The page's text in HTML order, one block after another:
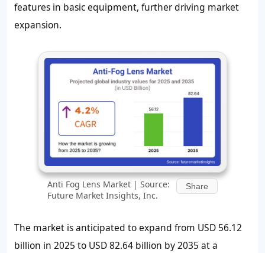
features in basic equipment, further driving market
expansion.
Anti Fog Lens Market | Source:
Future Market Insights, Inc.
Share
The market is anticipated to expand from USD 56.12
billion in 2025 to USD 82.64 billion by 2035 at a